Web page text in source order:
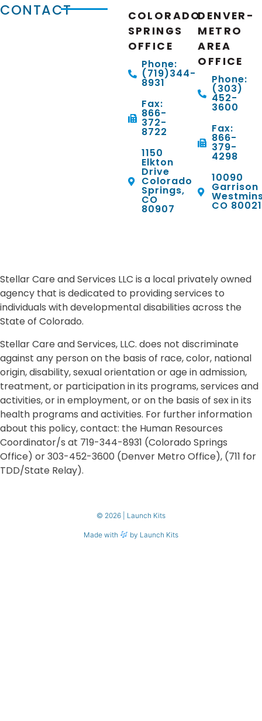
CONTACT
COLORADO
SPRINGS
OFFICE
Phone:
(719)344-
8931
Fax:
866-
372-
8722
1150
Elkton
Drive
Colorado
Springs,
CO
80907
DENVER-
METRO
AREA
OFFICE
Phone:
(303)
452-
3600
Fax:
866-
379-
4298
10090
Garrison
CO 80021
Stellar Care and Services LLC is a local privately owned
agency that is dedicated to providing services to
individuals with developmental disabilities across the
State of Colorado.
Stellar Care and Services, LLC. does not discriminate
against any person on the basis of race, color, national
origin, disability, sexual orientation or age in admission,
treatment, or participation in its programs, services and
activities, or in employment, or on the basis of sex in its
health programs and activities. For further information
about this policy, contact: the Human Resources
Coordinator/s at 719-344-8931 (Colorado Springs
Office) or 303-452-3600 (Denver Metro Office), (711 for
TDD/State Relay).
© 2026 | Launch Kits
Made with by Launch Kits